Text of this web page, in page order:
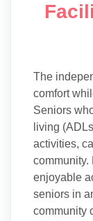
The
comfort
Seniors
living
activities,
community.
enjoyable
seniors in
community